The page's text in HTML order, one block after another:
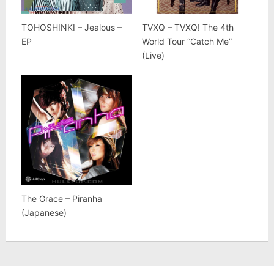
TOHOSHINKI – Jealous –
EP
TVXQ – TVXQ! The 4th
World Tour “Catch Me”
(Live)
The Grace – Piranha
(Japanese)